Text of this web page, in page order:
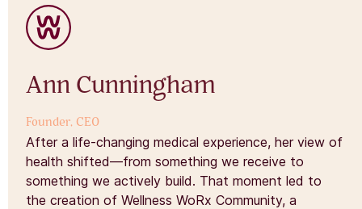
Ann Cunningham
Founder, CEO
After a life-changing medical experience, her view of
health shifted—from something we receive to
something we actively build. That moment led to
the creation of Wellness WoRx Community, a